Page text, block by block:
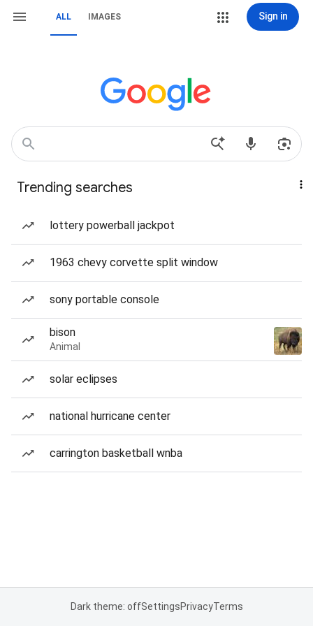
ALL IMAGES Sign in
Trending searches
lottery powerball jackpot
1963 chevy corvette split window
sony portable console
bison
Animal
solar eclipses
national hurricane center
carrington basketball wnba
Dark theme: offSettingsPrivacyTerms